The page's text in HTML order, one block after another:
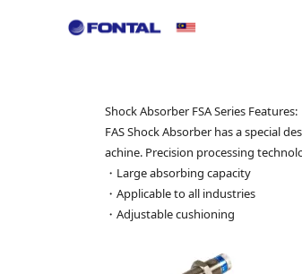
Preparation Equipment CRN Series
Shock Absorber FSA Series Features:
FAS Shock Absorber has a special
achine. Precision processing
・Large absorbing capacity
・Applicable to all industries
・Adjustable cushioning